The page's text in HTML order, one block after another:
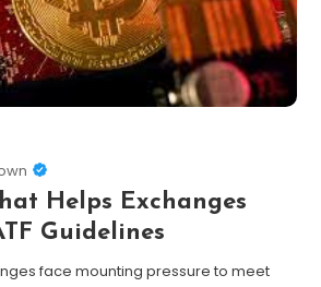
Helps Exchanges
Guidelines
face mounting pressure to meet